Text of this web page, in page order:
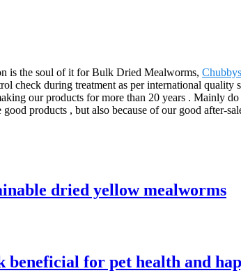
is the soul of it for Bulk Dried Mealworms,
check during treatment as per international
our products for more than 20 years . Mainly
products , but also because of our good after-
dried yellow mealworms
for pet health and